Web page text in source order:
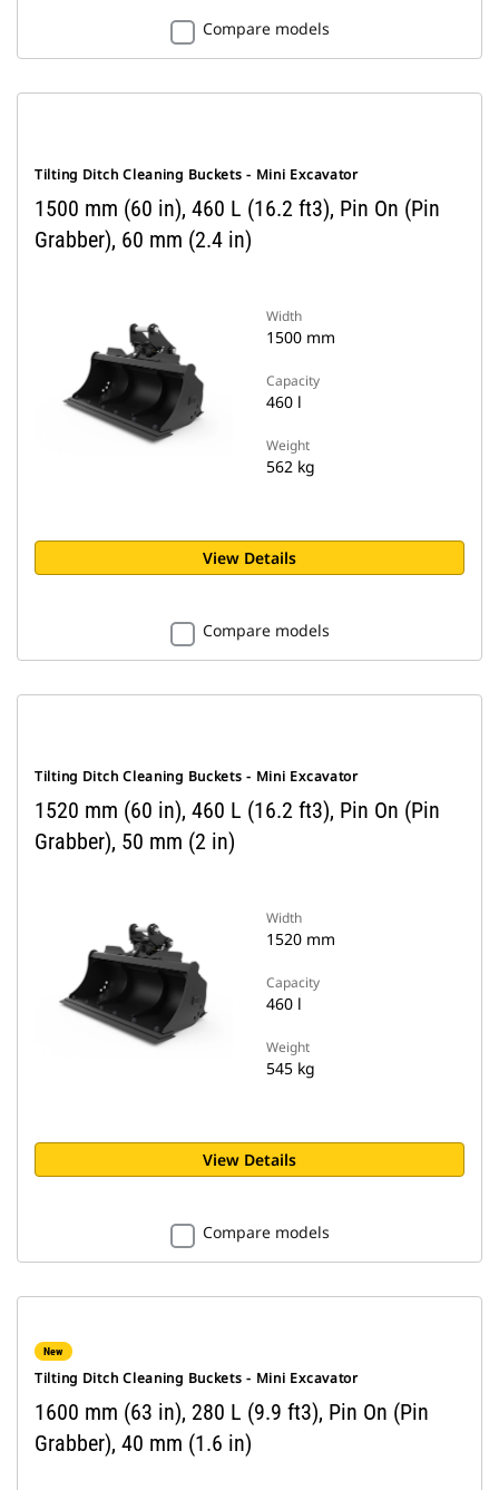
Compare models
Tilting Ditch Cleaning Buckets - Mini Excavator
1500 mm (60 in), 460 L (16.2 ft3), Pin On (Pin
Grabber), 60 mm (2.4 in)
Width
1500 mm
Capacity
460 l
Weight
562 kg
View Details
Compare models
Tilting Ditch Cleaning Buckets - Mini Excavator
1520 mm (60 in), 460 L (16.2 ft3), Pin On (Pin
Grabber), 50 mm (2 in)
Width
1520 mm
Capacity
460 l
Weight
545 kg
View Details
Compare models
New
Tilting Ditch Cleaning Buckets - Mini Excavator
1600 mm (63 in), 280 L (9.9 ft3), Pin On (Pin
Grabber), 40 mm (1.6 in)